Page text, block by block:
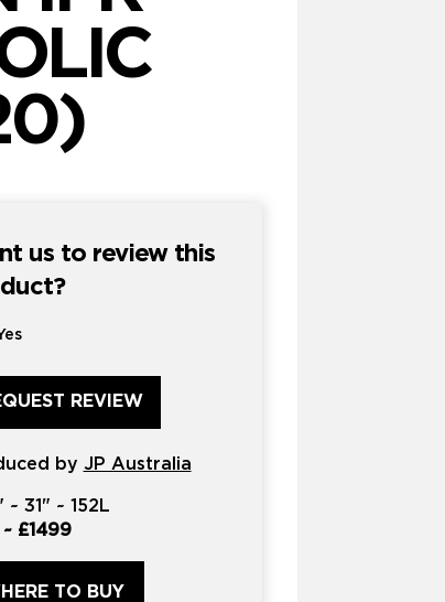
us to review this
by JP Australia
~ 31" ~ 152L
~ £1499
TO BUY